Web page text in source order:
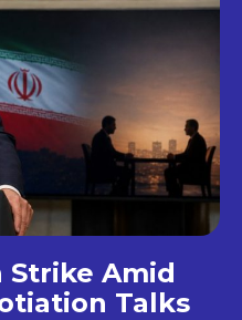
Strike Amid
Talks